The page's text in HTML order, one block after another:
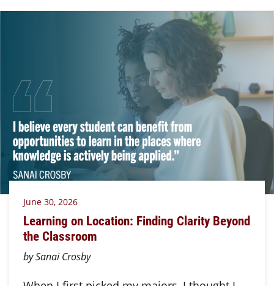
June 30, 2026
Learning on Location: Finding Clarity Beyond
the Classroom
by Sanai Crosby